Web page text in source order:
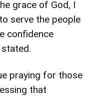
grace of God, I
serve the people
confidence
stated.
praying for those
that